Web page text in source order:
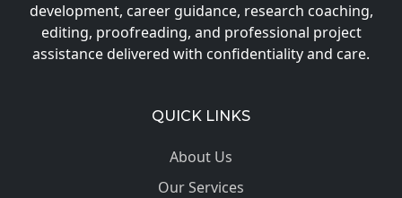
development, career guidance, research coaching,
editing, proofreading, and professional project
assistance delivered with confidentiality and care.
QUICK LINKS
About Us
Our Services